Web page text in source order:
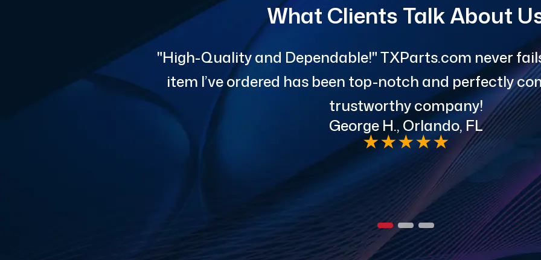
What Clients Talk About
"High-Quality and Dependable!" TXParts.com never
item I’ve ordered has been top-notch and perfectly
trustworthy company!
George H., Orlando, FL
★★★★★